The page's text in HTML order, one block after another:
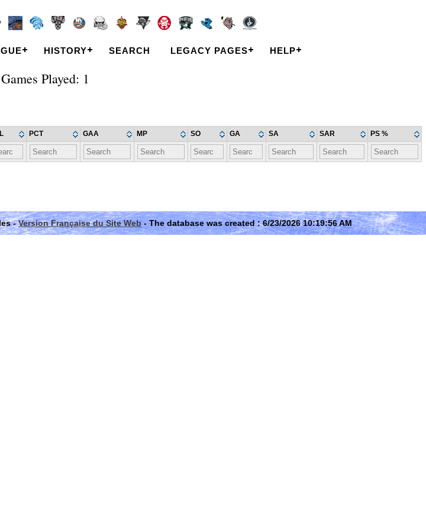
HISTORY SEARCH LEGACY PAGES HELP
Played: 1
PCT GAA MP SO GA SA SAR PS %
-Version Française du Site Web- The database was created : 6/23/2026 10:19:56 AM